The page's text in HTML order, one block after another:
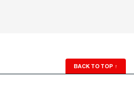
BACK TO TOP ↑